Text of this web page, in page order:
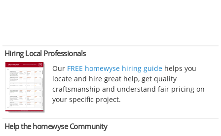
Hiring Local Professionals
Our FREE homewyse hiring guide helps you
locate and hire great help, get quality
craftsmanship and understand fair pricing on
your specific project.
Help the homewyse Community